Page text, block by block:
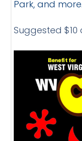
Park, and more.
Suggested